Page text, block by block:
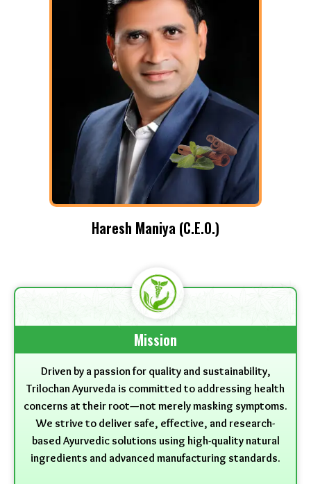
Haresh Maniya (C.E.O.)
Mission
Driven by a passion for quality and sustainability,
Trilochan Ayurveda is committed to addressing health
concerns at their root—not merely masking symptoms.
We strive to deliver safe, effective, and research-
based Ayurvedic solutions using high-quality natural
ingredients and advanced manufacturing standards.